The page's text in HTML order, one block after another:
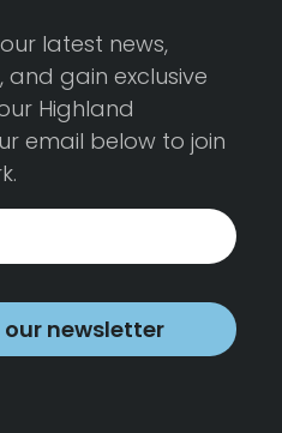
latest news,
and gain exclusive
Highland
email below to join
newsletter